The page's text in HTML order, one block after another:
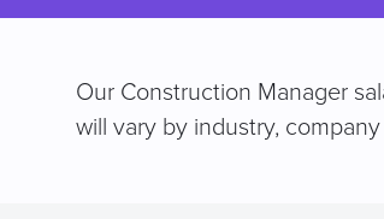
Our Construction Manager
will vary by industry,